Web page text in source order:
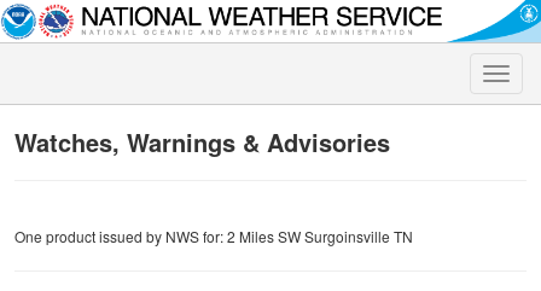
Toggle
Watches, Warnings & Advisories
One product issued by NWS for: 2 Miles SW Surgoinsville TN